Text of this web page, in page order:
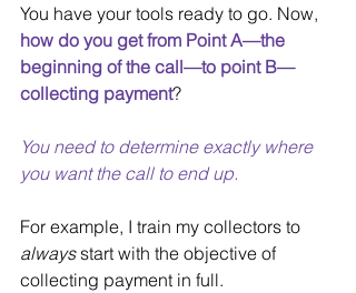
You have your tools ready to go. Now,
how do you get from Point A—the
beginning of the call—to point B—
collecting payment?
You need to determine exactly where
you want the call to end up.
For example, I train my collectors to
always start with the objective of
collecting payment in full.